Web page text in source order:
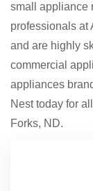
small appliance
professionals at
and are highly
commercial
appliances
Nest today for
Forks, ND.